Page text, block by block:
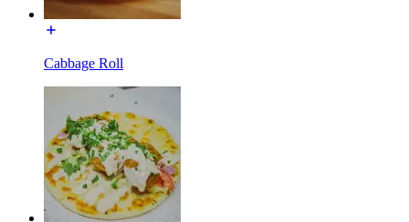
Cabbage Roll